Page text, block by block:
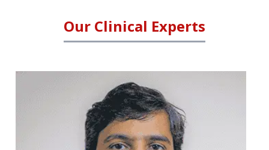
Our Clinical Experts